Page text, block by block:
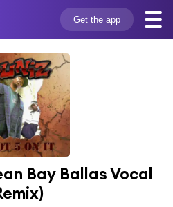
Get the app
Bay Ballas Vocal